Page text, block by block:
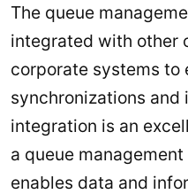
The queue
integrated with other
corporate systems to
synchronizations and
integration is an
a queue
enables data and